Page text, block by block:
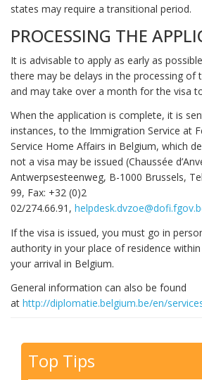
states may require a transitional period.
PROCESSING THE
It is advisable to apply as early as
there may be delays in the processing of
and may take over a month for the visa
When the application is complete, it is
instances, to the Immigration Service at
Service Home Affairs in Belgium, which
not a visa may be issued (Chaussée
Antwerpsesteenweg, B-1000 Brussels,
99, Fax: +32 (0)2
02/274.66.91,
If the visa is issued, you must go in
authority in your place of residence
your arrival in Belgium.
General information can also be found
at http://diplomatie.belgium.be/en/
Top Tips